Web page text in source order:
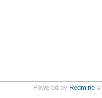
Powered by Redmine©